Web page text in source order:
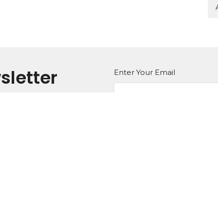
Enter Your Email